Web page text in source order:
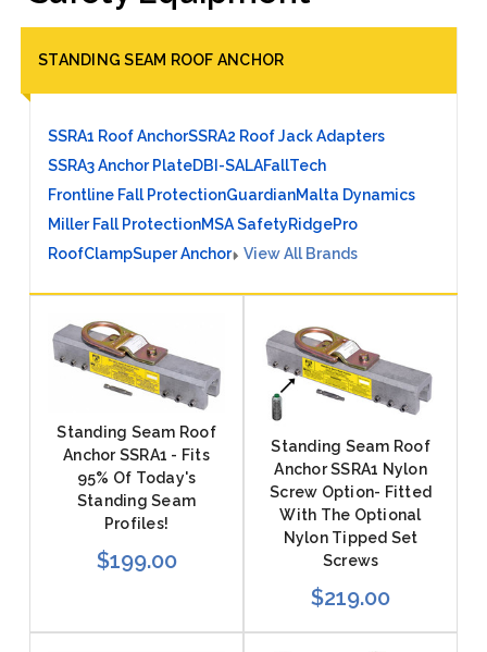
STANDING SEAM ROOF ANCHOR
SSRA1 Roof AnchorSSRA2 Roof Jack Adapters
SSRA3 Anchor PlateDBI-SALAFallTech
Frontline Fall ProtectionGuardianMalta Dynamics
Miller Fall ProtectionMSA SafetyRidgePro
RoofClampSuper Anchor View All Brands
Standing Seam Roof
Anchor SSRA1 - Fits
95% Of Today's
Standing Seam
Profiles!
$199.00
Standing Seam Roof
Anchor SSRA1 Nylon
Screw Option- Fitted
With The Optional
Nylon Tipped Set
Screws
$219.00